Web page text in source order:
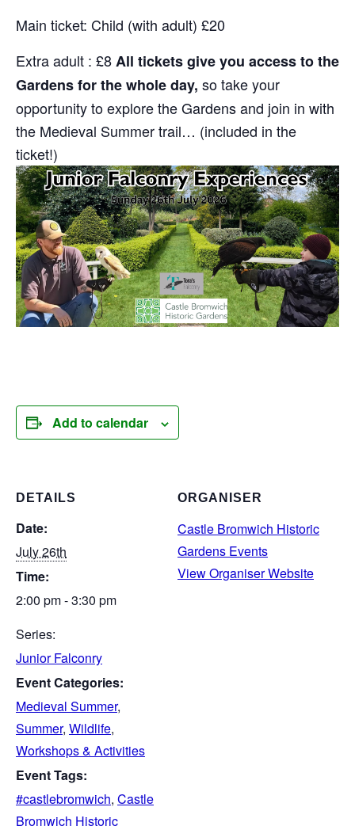
Main ticket: Child (with adult) £20
Extra adult : £8All tickets give you access to the
Gardens for the whole day, so take your
opportunity to explore the Gardens and join in with
the Medieval Summer trail… (included in the
ticket!)
Add to calendar
DETAILS
Date:
July 26th
Time:
2:00 pm - 3:30 pm
Series:
Junior Falconry
Event Categories:
Medieval Summer,
Summer, Wildlife,
Workshops & Activities
Event Tags:
#castlebromwich, Castle
Bromwich Historic
ORGANISER
Castle Bromwich Historic
Gardens Events
View Organiser Website